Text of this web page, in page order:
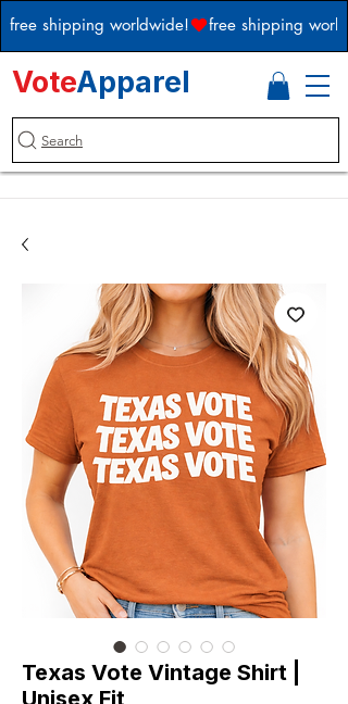
VoteApparel
Search
free shipping worldwide!
Texas Vote Vintage Shirt |